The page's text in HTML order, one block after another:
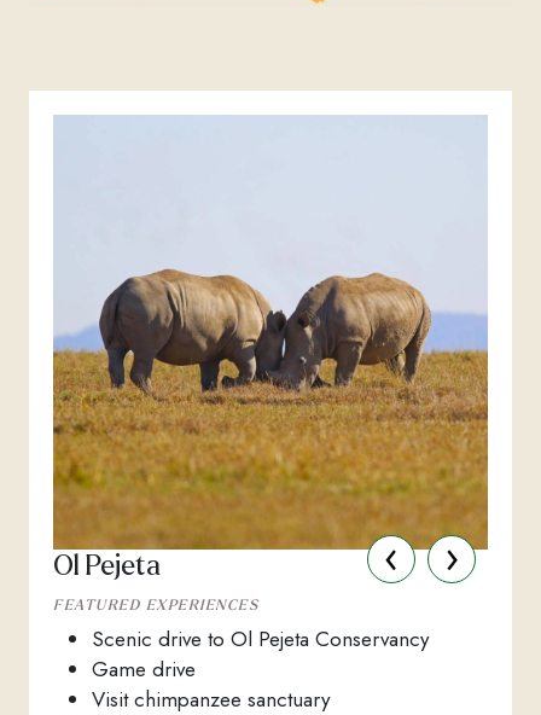
Ol Pejeta
FEATURED EXPERIENCES
Scenic drive to Ol Pejeta Conservancy
Game drive
Visit chimpanzee sanctuary
‹ ›